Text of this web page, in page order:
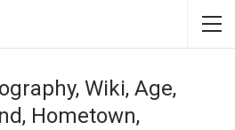
Wiki, Age,
Hometown,